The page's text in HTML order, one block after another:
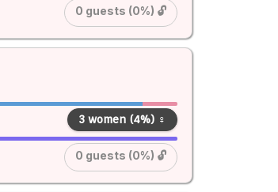
0 guests (0%) 🔓
3 women (4%) ♀
0 guests (0%) 🔓